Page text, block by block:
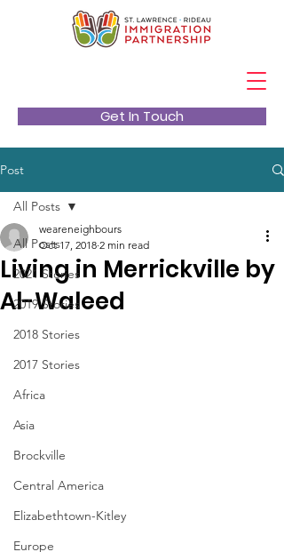
Get In Touch
Post
All Posts
2021 Stories
2019 Stories
2018 Stories
2017 Stories
Africa
Asia
Brockville
Central America
Elizabethtown-Kitley
Europe
All Posts
Living in Merrickville by
Al-Waleed
weareneighbours
Oct 17, 2018 2 min read